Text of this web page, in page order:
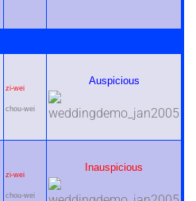
zi-wei
chou-wei
Auspicious
zi-wei
chou-wei
Inauspicious